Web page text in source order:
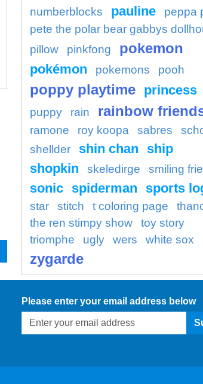
numberblocks
pauline
peppa
pete the polar bear gabbys
pillow
pinkfong pokemon
pokémon pokemons pooh
poppy playtime princess
puppy rain rainbow
ramone roy koopa sabres
shellder
shin chan
ship
shopkin
skeledirge smiling
sonic spiderman sports
star stitch t coloring page
the ren stimpy show
toy story
triomphe
ugly wers white sox
zygarde
Please enter your email address below